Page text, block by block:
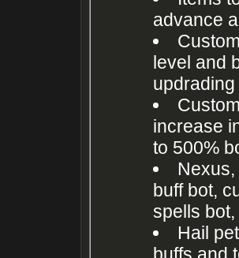
advance
level and
increase
to 500%
buff bot,
spells
Hail
buffs and